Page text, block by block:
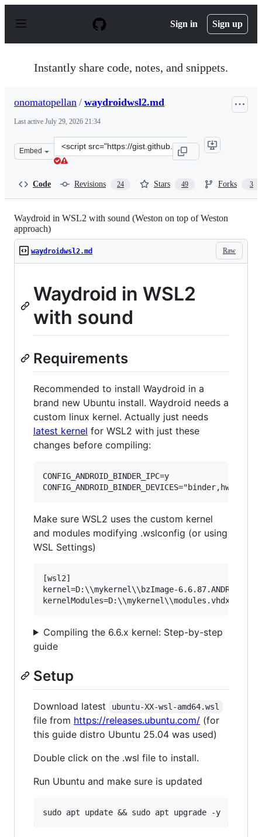
p
Sign in Sign up
Instantly share code, notes, and snippets.
onomatopellan / waydroidwsl2.md
Last active July 29, 2026 21:34
Embed
Clone
this
Code Revisions 24 Stars 49 Forks 3
Waydroid in WSL2 with sound (Weston on top of Weston
approach)
Raw
waydroidwsl2.md
Waydroid in WSL2
with sound
Requirements
Recommended to install Waydroid in a
brand new Ubuntu install. Waydroid needs a
custom linux kernel. Actually just needs
latest kernel for WSL2 with just these
changes before compiling:
CONFIG_ANDROID_BINDER_IPC=y
Make sure WSL2 uses the custom kernel
and modules modifying .wslconfig (or using
WSL Settings)
[wsl2]
kernel=D:\\mykernel\\bzImage-6.6.87.ANDROID
Compiling the 6.6.x kernel: Step-by-step
guide
Setup
Download latest ubuntu-XX-wsl-amd64.wsl
file from https://releases.ubuntu.com/ (for
this guide distro Ubuntu 25.04 was used)
Double click on the .wsl file to install.
Run Ubuntu and make sure is updated